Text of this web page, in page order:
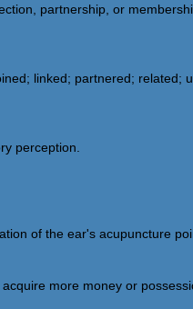
partnership, or
linked; partnered; related;
perception.
of the ear's acupuncture
more money or